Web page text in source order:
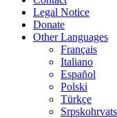
Legal Notice
Donate
Other Languages
Français
Italiano
Español
Polski
Türkçe